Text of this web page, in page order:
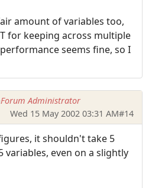
amount of variables too,
for keeping across multiple
seems fine, so I
Forum Administrator
Wed 15 May 2002 03:31 AM#14
it shouldn't take 5
variables, even on a slightly